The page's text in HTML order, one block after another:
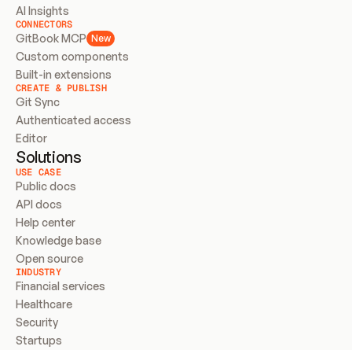
AI Insights
CONNECTORS
GitBook MCP New
Custom components
Built-in extensions
CREATE & PUBLISH
Git Sync
Authenticated access
Editor
Solutions
USE CASE
Public docs
API docs
Help center
Knowledge base
Open source
INDUSTRY
Financial services
Healthcare
Security
Startups